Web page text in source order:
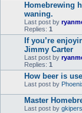
Homebrewing
waning.
Last post by
Replies: 1
If you’re
Jimmy Carter
Last post by
Replies: 1
How beer is
Last post by
Master
Last post by